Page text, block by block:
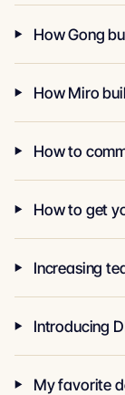
How Gong
How Miro
How to
How to get
Increasing
Introducing
My favorite